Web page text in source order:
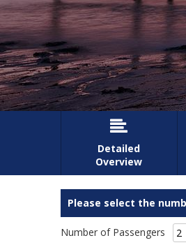

Detailed
Overview
Please select the
Number of Passengers